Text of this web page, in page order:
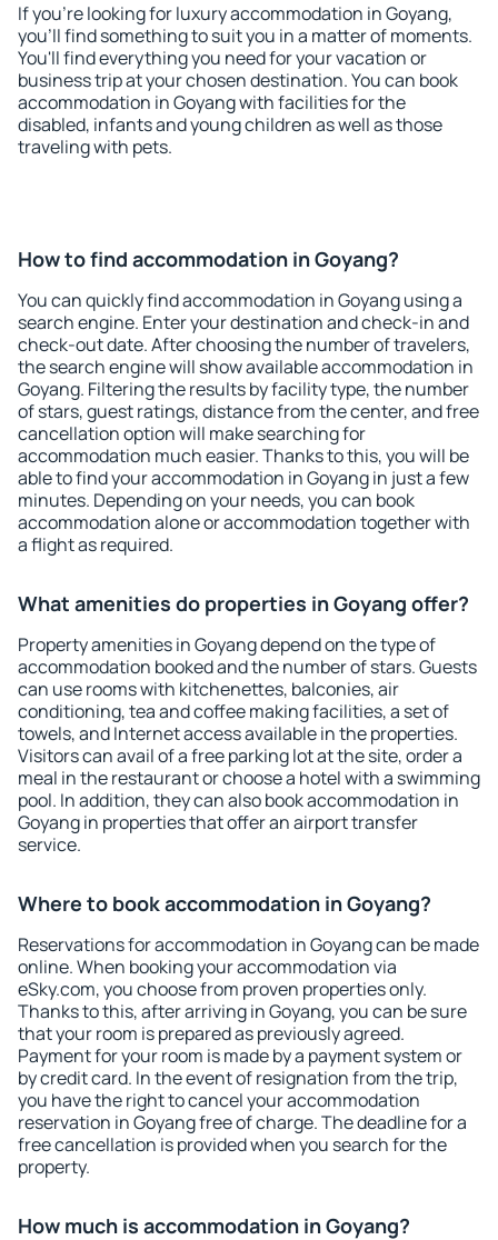
If you're looking for luxury accommodation in Goyang,
you'll find something to suit you in a matter of moments.
You'll find everything you need for your vacation or
business trip at your chosen destination. You can book
accommodation in Goyang with facilities for the
disabled, infants and young children as well as those
traveling with pets.
How to find accommodation in Goyang?
You can quickly find accommodation in Goyang using a
search engine. Enter your destination and check-in and
check-out date. After choosing the number of travelers,
the search engine will show available accommodation in
Goyang. Filtering the results by facility type, the number
of stars, guest ratings, distance from the center, and free
cancellation option will make searching for
accommodation much easier. Thanks to this, you will be
able to find your accommodation in Goyang in just a few
minutes. Depending on your needs, you can book
accommodation alone or accommodation together with
a flight as required.
What amenities do properties in Goyang offer?
Property amenities in Goyang depend on the type of
accommodation booked and the number of stars. Guests
can use rooms with kitchenettes, balconies, air
conditioning, tea and coffee making facilities, a set of
towels, and Internet access available in the properties.
Visitors can avail of a free parking lot at the site, order a
meal in the restaurant or choose a hotel with a swimming
pool. In addition, they can also book accommodation in
Goyang in properties that offer an airport transfer
service.
Where to book accommodation in Goyang?
Reservations for accommodation in Goyang can be made
online. When booking your accommodation via
eSky.com, you choose from proven properties only.
Thanks to this, after arriving in Goyang, you can be sure
that your room is prepared as previously agreed.
Payment for your room is made by a payment system or
by credit card. In the event of resignation from the trip,
you have the right to cancel your accommodation
reservation in Goyang free of charge. The deadline for a
free cancellation is provided when you search for the
property.
How much is accommodation in Goyang?